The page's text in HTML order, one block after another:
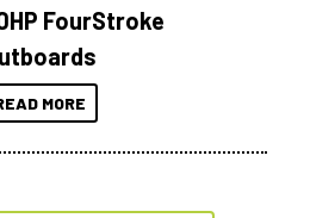
FourStroke
MORE